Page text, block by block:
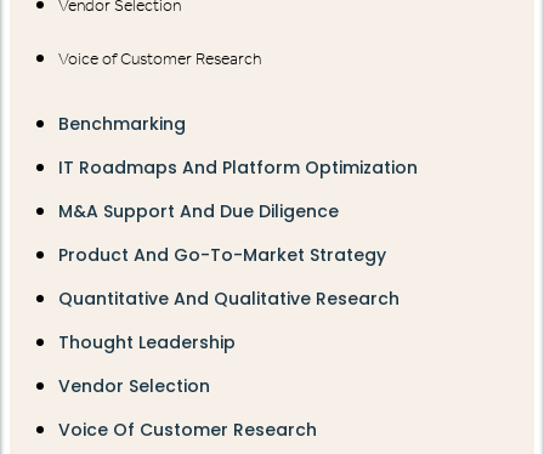
Vendor Selection
Voice of Customer Research
Benchmarking
IT Roadmaps And Platform Optimization
M&A Support And Due Diligence
Product And Go-To-Market Strategy
Quantitative And Qualitative Research
Thought Leadership
Vendor Selection
Voice Of Customer Research